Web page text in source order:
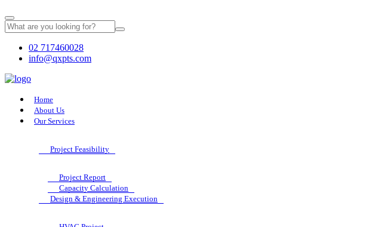
02 717460028
info@qxpts.com
Home
About Us
Our Services
Project Feasibility
Project Report
Capacity Calculation
Design & Engineering Execution